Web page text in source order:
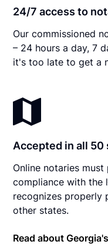
24/7 access to
Our commissioned
– 24 hours a day, 7
it's too late to get a
Accepted in all 50
Online notaries
compliance with the
recognizes properly
other states.
Read about